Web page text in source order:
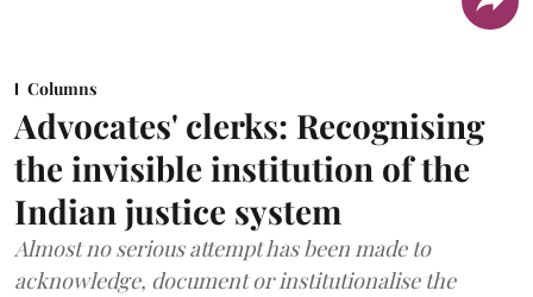
Columns
Advocates' clerks: Recognising
the invisible institution of the
Indian justice system
Almost no serious attempt has been made to
acknowledge, document or institutionalise the